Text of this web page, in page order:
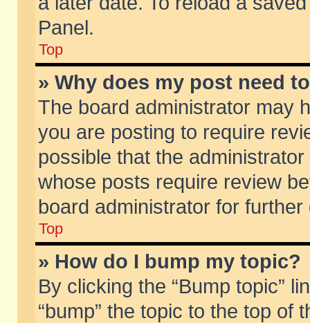
Panel.
Top
» Why does my post need
The board administrator may
you are posting to require
possible that the
whose posts require review
board administrator for further
Top
» How do I bump my topic?
By clicking the “Bump topic”
“bump” the topic to the top of